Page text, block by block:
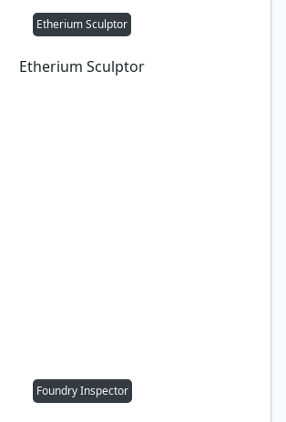
Etherium Sculptor
Etherium Sculptor
Foundry Inspector